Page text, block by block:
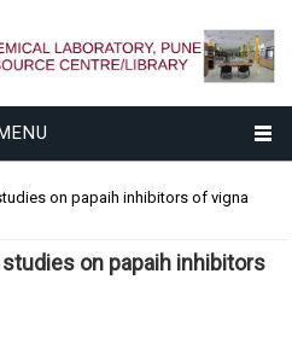
on papaih inhibitors of vigna
on papaih inhibitors